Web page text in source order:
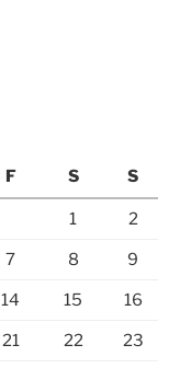
F S S
1 2
7 8 9
14 15 16
21 22 23